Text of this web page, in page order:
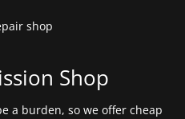
Shop
a burden, so we offer cheap